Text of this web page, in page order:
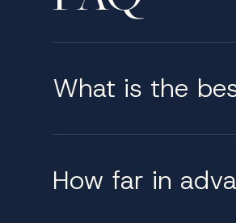
understands that
knowledge of the region
What is the
How far in